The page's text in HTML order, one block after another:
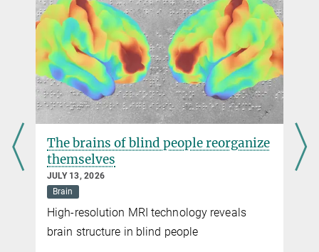
The brains of blind people reorganize
themselves
JULY 13, 2026
Brain
High-resolution MRI technology reveals
brain structure in blind people